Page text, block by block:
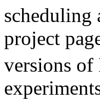
project
versions